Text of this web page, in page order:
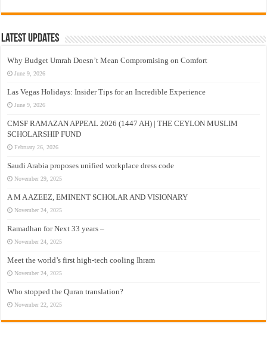
Latest Updates
Why Budget Umrah Doesn’t Mean Compromising on Comfort
June 9, 2026
Las Vegas Holidays: Insider Tips for an Incredible Experience
June 9, 2026
CMSF RAMAZAN APPEAL 2026 (1447 AH) | THE CEYLON MUSLIM
SCHOLARSHIP FUND
February 26, 2026
Saudi Arabia proposes unified workplace dress code
November 29, 2025
A M A AZEEZ, EMINENT SCHOLAR AND VISIONARY
November 24, 2025
Ramadhan for Next 33 years –
November 24, 2025
Meet the world’s first high-tech cooling Ihram
November 24, 2025
Who stopped the Quran translation?
November 22, 2025